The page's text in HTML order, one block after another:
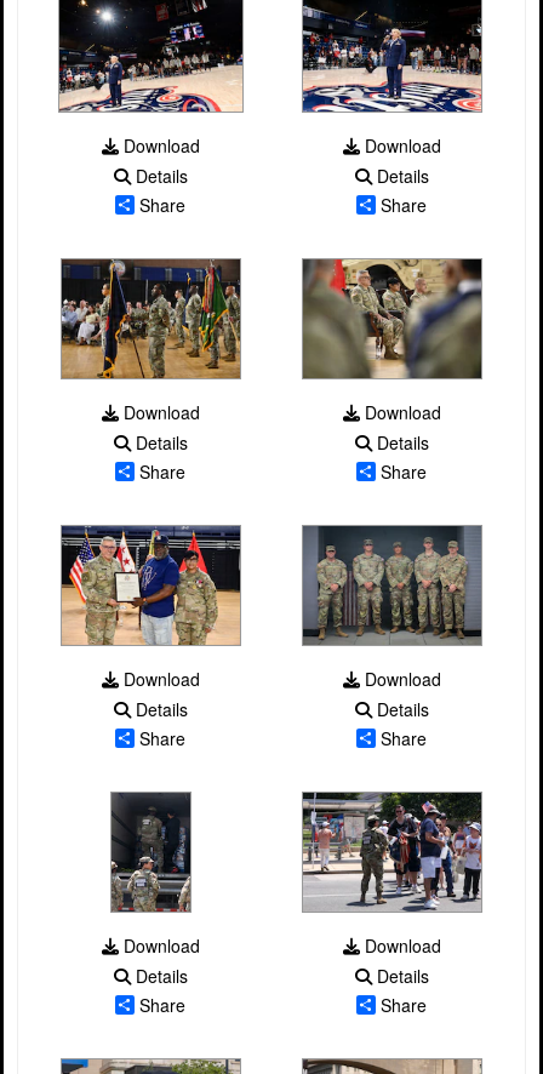
Download
Details
Share
Download
Details
Share
Download
Details
Share
Download
Details
Share
Download
Details
Share
Download
Details
Share
Download
Details
Share
Download
Details
Share